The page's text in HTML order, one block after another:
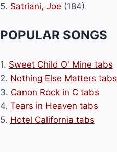
5. Satriani, Joe (184)
POPULAR SONGS
1. Sweet Child O' Mine tabs
2. Nothing Else Matters tabs
3. Canon Rock in C tabs
4. Tears in Heaven tabs
5. Hotel California tabs